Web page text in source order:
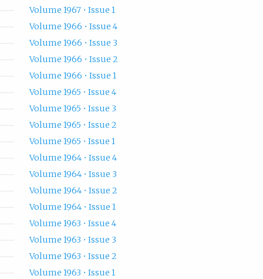
Volume 1967 • Issue 1
Volume 1966 • Issue 4
Volume 1966 • Issue 3
Volume 1966 • Issue 2
Volume 1966 • Issue 1
Volume 1965 • Issue 4
Volume 1965 • Issue 3
Volume 1965 • Issue 2
Volume 1965 • Issue 1
Volume 1964 • Issue 4
Volume 1964 • Issue 3
Volume 1964 • Issue 2
Volume 1964 • Issue 1
Volume 1963 • Issue 4
Volume 1963 • Issue 3
Volume 1963 • Issue 2
Volume 1963 • Issue 1